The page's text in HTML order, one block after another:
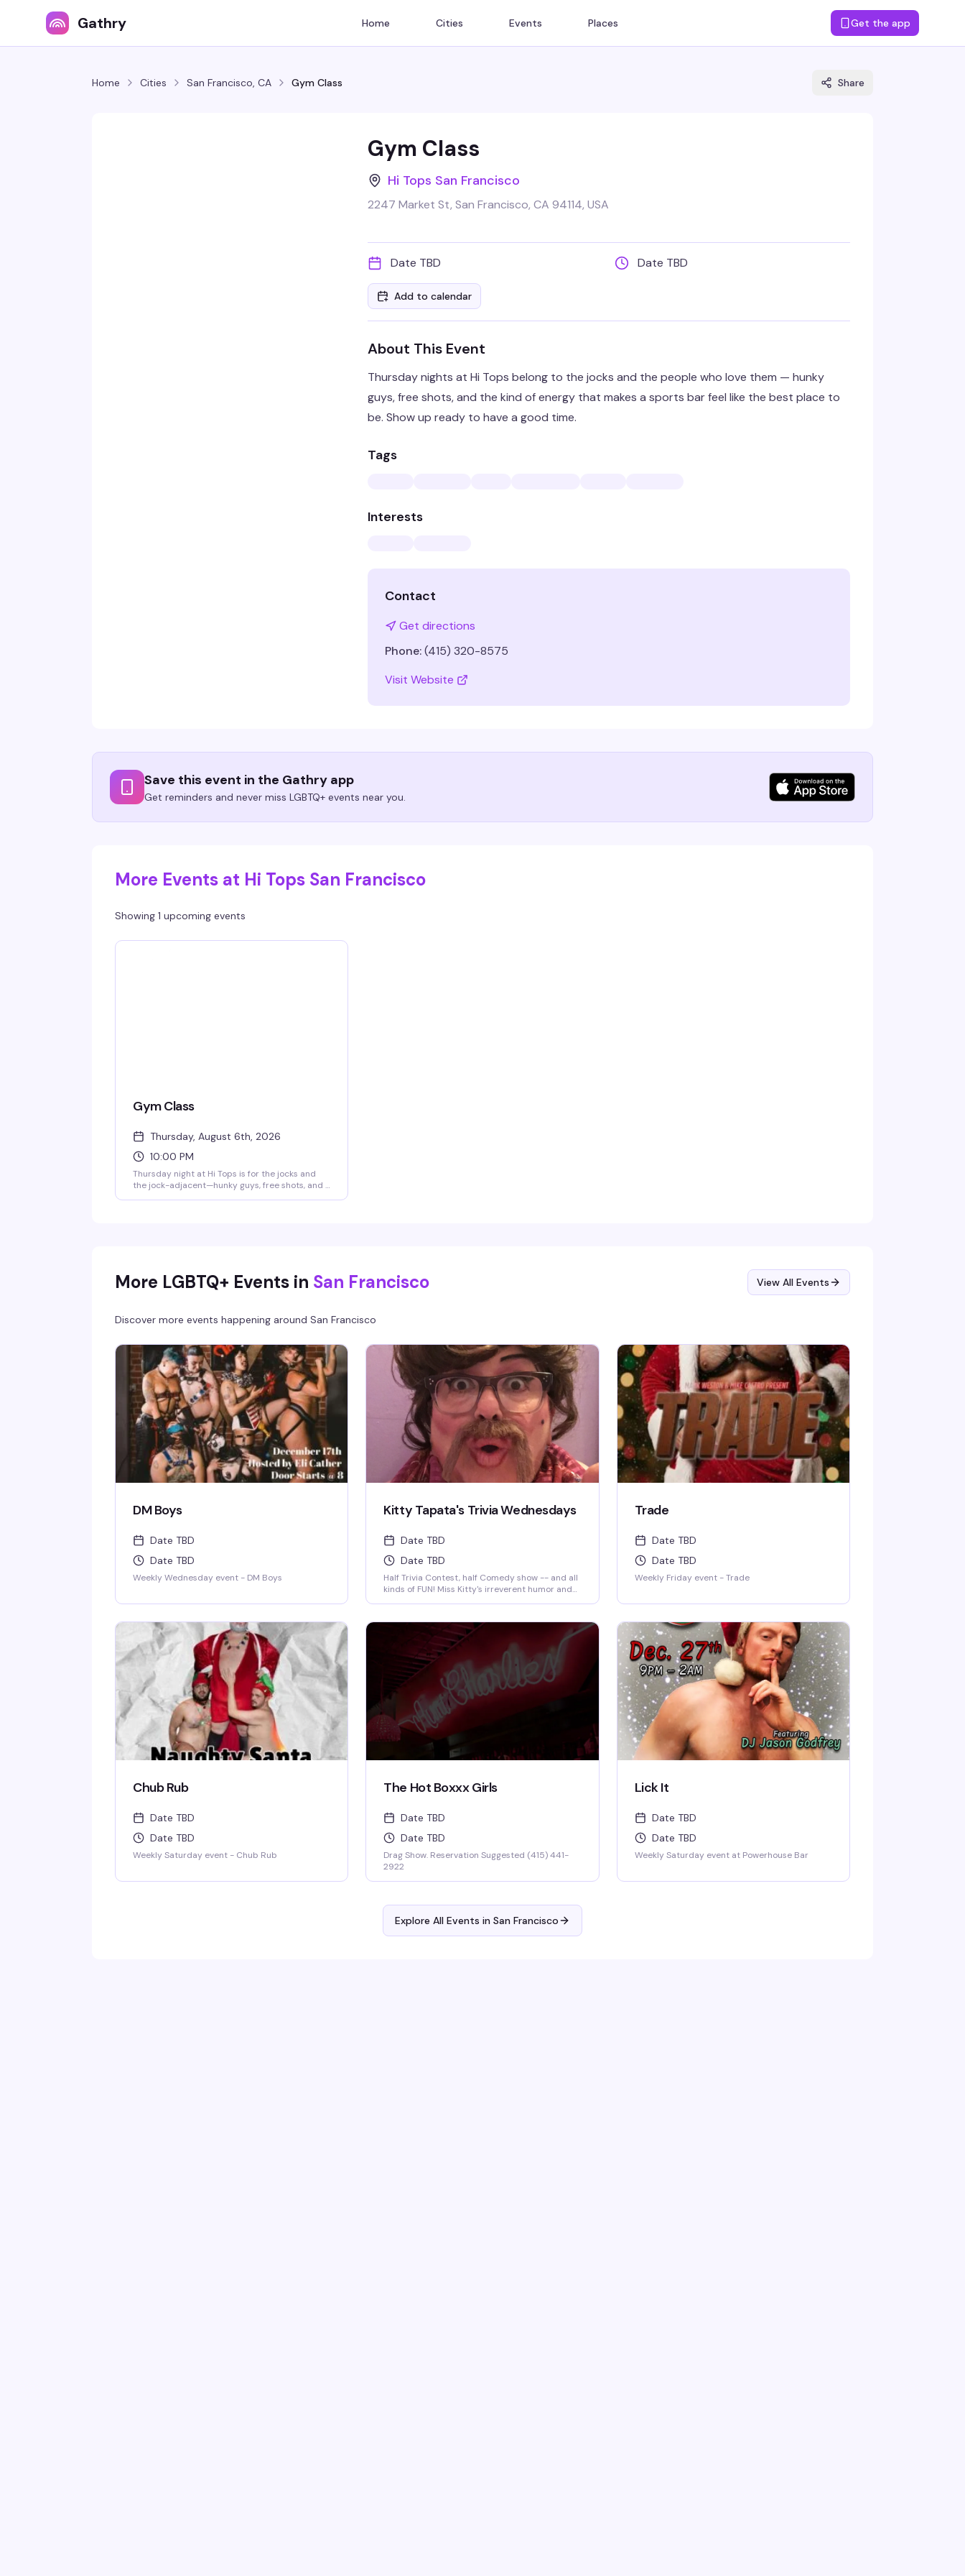
Gathry Home Cities Events Places Get the app
Home Cities San Francisco, CA Gym Class Share
Gym Class
Hi Tops San Francisco
2247 Market St, San Francisco, CA 94114, USA
Date TBD Date TBD
Add to calendar
About This Event
Thursday nights at Hi Tops belong to the jocks and the people who love them — hunky
guys, free shots, and the kind of energy that makes a sports bar feel like the best place to
be. Show up ready to have a good time.
Tags
Interests
Contact
Get directions
Phone:(415) 320-8575
Visit Website
Save this event in the Gathry app
Get reminders and never miss LGBTQ+ events near you.
More Events at Hi Tops San Francisco
Showing 1 upcoming events
Gym Class
Thursday, August 6th, 2026
10:00 PM
Thursday night at Hi Tops is for the jocks and
the jock-adjacent—hunky guys, free shots, and a
More LGBTQ+ Events in San Francisco View All Events
Discover more events happening around San Francisco
DM Boys
Date TBD
Date TBD
Weekly Wednesday event - DM Boys
Kitty Tapata's Trivia Wednesdays
Date TBD
Date TBD
Half Trivia Contest, half Comedy show -- and all
kinds of FUN! Miss Kitty's irreverent humor and
for days to come. WIN BOOZE & BRAGGING
Trade
Date TBD
Date TBD
Weekly Friday event - Trade
Chub Rub
Date TBD
Date TBD
Weekly Saturday event - Chub Rub
The Hot Boxxx Girls
Date TBD
Date TBD
Drag Show. Reservation Suggested (415) 441-
2922
Lick It
Date TBD
Date TBD
Weekly Saturday event at Powerhouse Bar
Explore All Events in San Francisco